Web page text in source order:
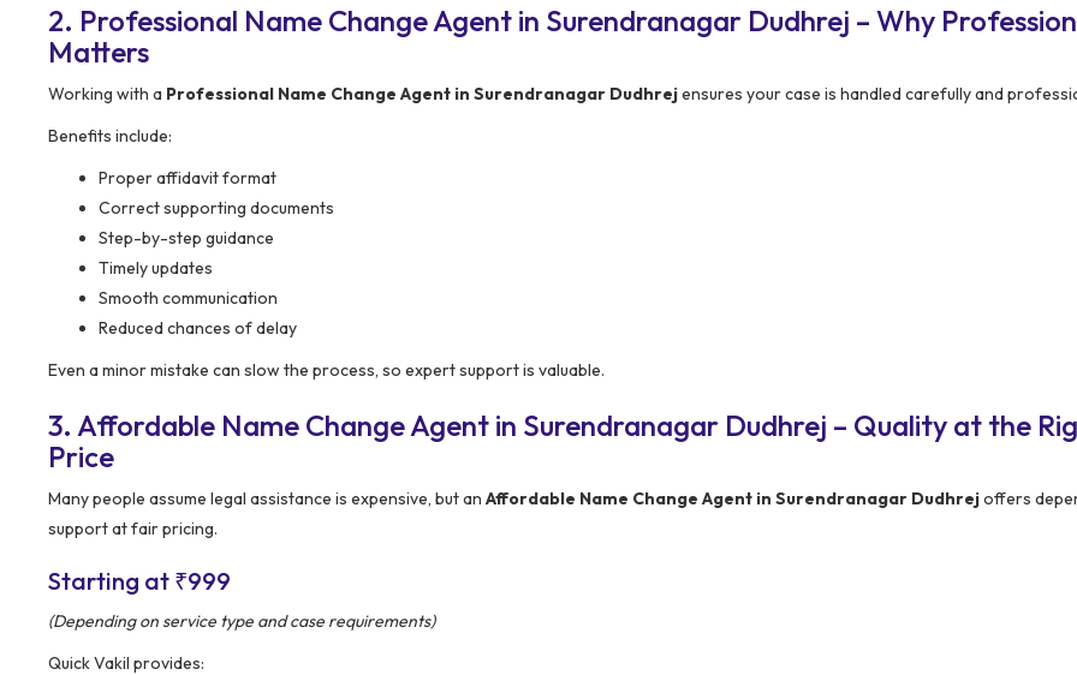
2. Professional Name Change Agent in Surendranagar Dudhrej – Why
Matters
Working with a Professional Name Change Agent in Surendranagar Dudhrejensures your case is handled carefully and
Benefits include:
Proper affidavit format
Correct supporting documents
Step-by-step guidance
Timely updates
Smooth communication
Reduced chances of delay
Even a minor mistake can slow the process, so expert support is valuable.
3. Affordable Name Change Agent in Surendranagar Dudhrej – Quality at the
Price
Many people assume legal assistance is expensive, but an Affordable Name Change Agent in Surendranagar Dudhrejoffers
support at fair pricing.
Starting at ₹999
(Depending on service type and case requirements)
Quick Vakil provides: